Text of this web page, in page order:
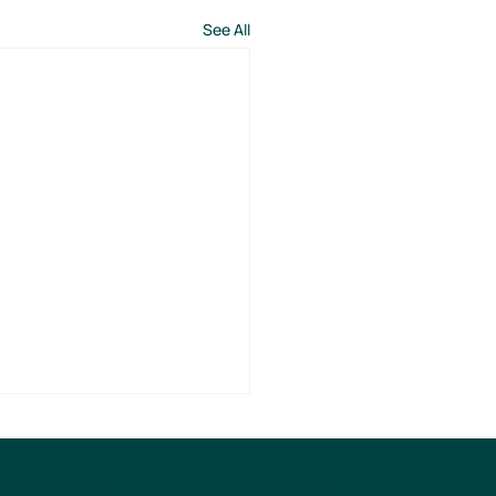
See All